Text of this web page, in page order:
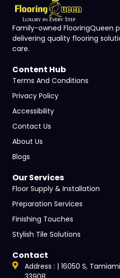
Family-owned FlooringQueen
delivering quality flooring
care.
Content Hub
Terms And Conditions
Privacy Policy
Accessibility
Contact Us
About Us
Blogs
Our Services
Floor Supply & Installation
Preparation Services
Finishing Touches
Stylish Tile Solutions
Contact
Address : | 16050 S,